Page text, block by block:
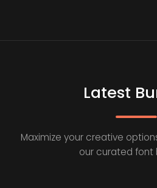
Latest
Maximize your creative
our curated font